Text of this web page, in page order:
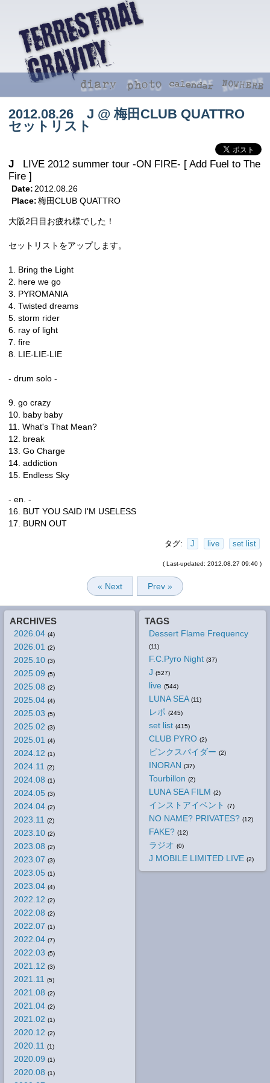
2012.08.26 J @ 梅田CLUB QUATTRO
セットリスト
J
LIVE 2012 summer tour -ON FIRE- [ Add Fuel to The
Fire ]
Date: 2012.08.26
Place: 梅田CLUB QUATTRO
大阪2日目お疲れ様でした！
セットリストをアップします。
1. Bring the Light
2. here we go
3. PYROMANIA
4. Twisted dreams
5. storm rider
6. ray of light
7. fire
8. LIE-LIE-LIE
- drum solo -
9. go crazy
10. baby baby
11. What's That Mean?
12. break
13. Go Charge
14. addiction
15. Endless Sky
- en. -
16. BUT YOU SAID I'M USELESS
17. BURN OUT
タグ: J live set list
( Last-updated: 2012.08.27 09:40 )
« Next Prev »
ARCHIVES
2026.04 (4)
2026.01 (2)
2025.10 (3)
2025.09 (5)
2025.08 (2)
2025.04 (4)
2025.03 (5)
2025.02 (3)
2025.01 (4)
2024.12 (1)
2024.11 (2)
2024.08 (1)
2024.05 (3)
2024.04 (2)
2023.11 (2)
2023.10 (2)
2023.08 (2)
2023.07 (3)
2023.05 (1)
2023.04 (4)
2022.12 (2)
2022.08 (2)
2022.07 (1)
2022.04 (7)
2022.03 (5)
2021.12 (3)
2021.11 (5)
2021.08 (2)
2021.04 (2)
2021.02 (1)
2020.12 (2)
2020.11 (1)
2020.09 (1)
2020.08 (1)
TAGS
Dessert Flame Frequency
(11)
F.C.Pyro Night (37)
J (527)
live (544)
LUNA SEA (11)
レポ (245)
set list (415)
CLUB PYRO (2)
ピンクスパイダー (2)
INORAN (37)
Tourbillon (2)
LUNA SEA FILM (2)
インストアイベント (7)
NO NAME? PRIVATES? (12)
FAKE? (12)
ラジオ (0)
J MOBILE LIMITED LIVE (2)